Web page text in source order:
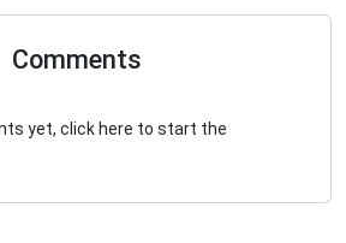
Comments
yet, click here to start the